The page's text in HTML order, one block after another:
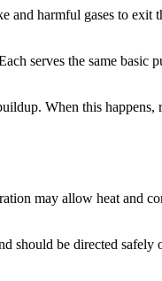
and harmful gases to
serves the same
When this
may allow heat and
should be directed